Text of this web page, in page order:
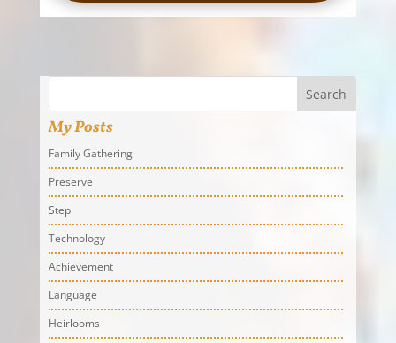
Search
My Posts
Family Gathering
Preserve
Step
Technology
Achievement
Language
Heirlooms